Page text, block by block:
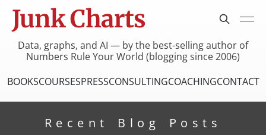
Junk Charts
Data, graphs, and AI — by the best-selling author of
Numbers Rule Your World (blogging since 2006)
BOOKSCOURSESPRESSCONSULTINGCOACHINGCONTACT
Recent Blog Posts